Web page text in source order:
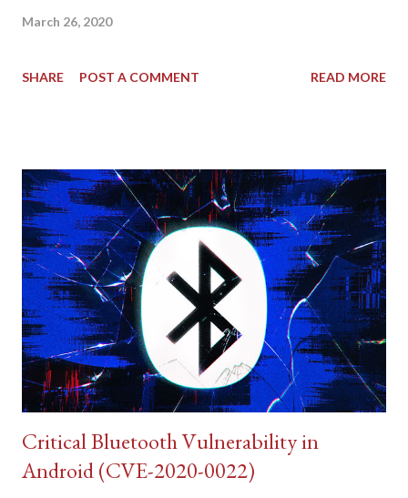
March 26, 2020
SHARE POST A COMMENT READ MORE
Critical Bluetooth Vulnerability in
Android (CVE-2020-0022)